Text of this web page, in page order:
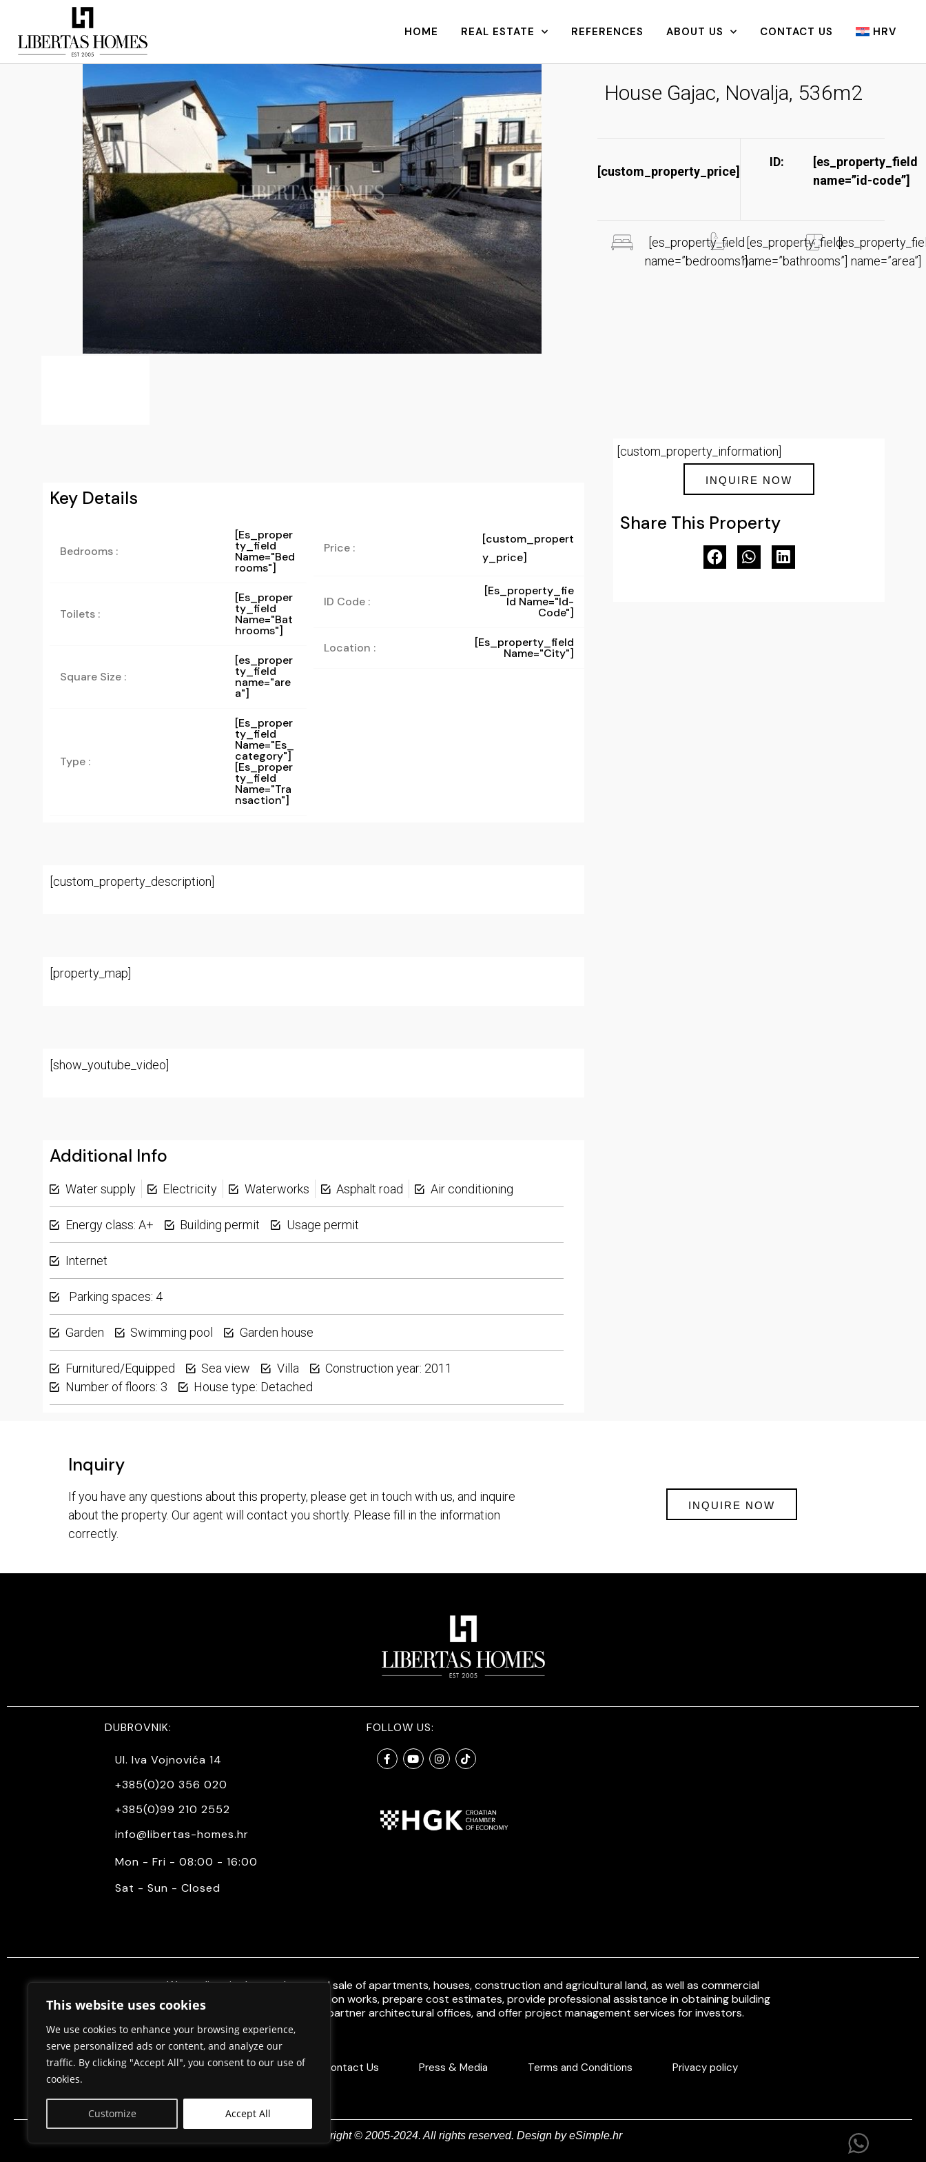
This website uses cookies
We use cookies to enhance your browsing experience,
serve personalized ads or content, and analyze our
traffic. By clicking "Accept All", you consent to our use of
cookies.
Customize Accept All
HOME REAL ESTATE REFERENCES ABOUT US CONTACT US HRV
House Gajac, Novalja, 536m2
[custom_property_price]
ID:
[es_property_field
name=”id-code”]​
[es_property_field
name=”bedrooms”]
[es_property_field
name=”bathrooms”] name=”area”]
Key Details
Bedrooms :
[es_proper
Ty_field
Name="bed
Rooms"]
Toilets :
[es_proper
Ty_field
Name="bat
Hrooms"]
Square Size :
[es_proper
ty_field
name="are
a"]
Type :
[es_proper
Ty_field
Name="es_
Category"]
[es_proper
Ty_field
Name="tra
Nsaction"]
Price :
[custom_propert
y_price]
ID Code :
[es_property_fie
Ld Name="id-
Code"]
Location : [es_property_field
Name="city"]
[custom_property_description]
[property_map]
[show_youtube_video]
Additional Info
Water supply Electricity Waterworks Asphalt road Air conditioning
Energy class: A+ Building permit Usage permit
Internet
Parking spaces: 4
Garden Swimming pool Garden house
Furnitured/Equipped Sea view Villa
Construction year: 2011
Number of floors: 3
House type: Detached
[custom_property_information]
INQUIRE NOW
Share This Property
Inquiry
If you have any questions about this property, please get in touch with us, and inquire
about the property. Our agent will contact you shortly. Please fill in the information
correctly.
INQUIRE NOW
DUBROVNIK:
Ul. Iva Vojnovića 14
+385(0)20 356 020
+385(0)99 210 2552
info@libertas-homes.hr
Mon - Fri - 08:00 - 16:00
Sat - Sun - Closed
FOLLOW US:
We mediate in the purchase and sale of apartments, houses, construction and agricultural land, as well as commercial
properties. Also, we do construction works, prepare cost estimates, provide professional assistance in obtaining building
permits, in cooperation with partner architectural offices, and offer project management services for investors.
Home About Us Contact Us Press & Media Terms and Conditions Privacy policy
Copyright © 2005-2024. All rights reserved. Design byeSimple.hr